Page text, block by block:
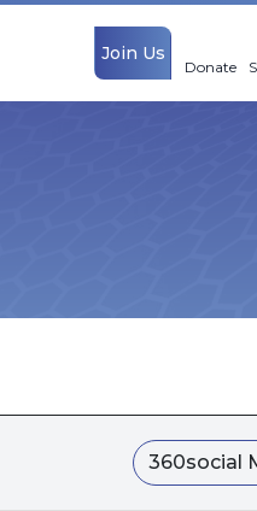
Join Us
Donate
360social